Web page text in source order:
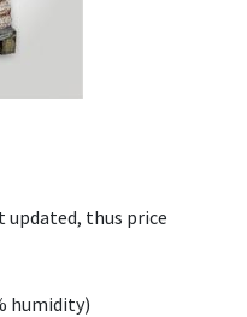
updated, thus price
humidity)